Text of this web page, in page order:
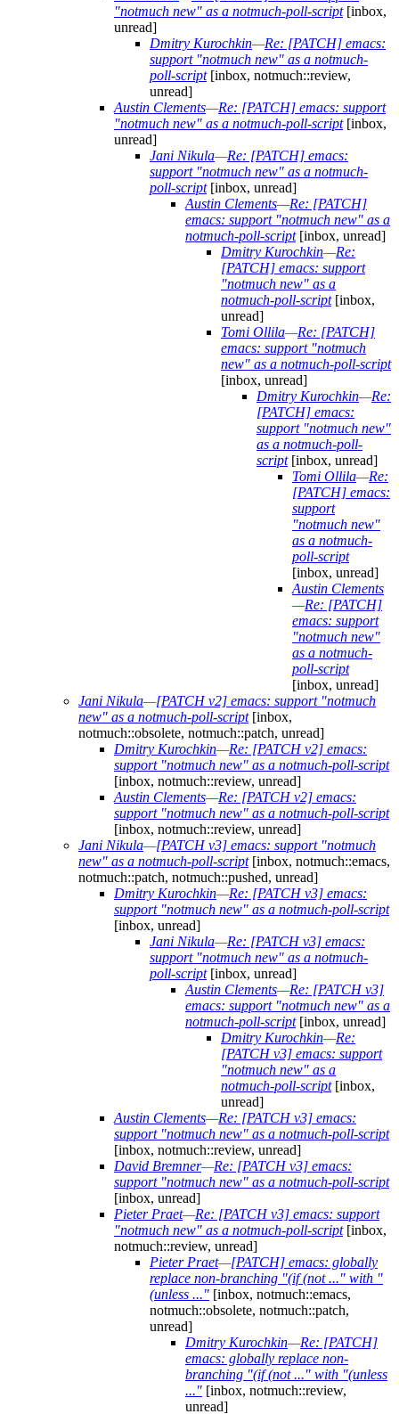
"notmuch new" as a notmuch-poll-script[inbox,
unread]
Dmitry Kurochkin—Re: [PATCH] emacs:
support "notmuch new" as a notmuch-
poll-script[inbox, notmuch::review,
unread]
Austin Clements—Re: [PATCH] emacs: support
"notmuch new" as a notmuch-poll-script[inbox,
unread]
Jani Nikula—Re: [PATCH] emacs:
support "notmuch new" as a notmuch-
poll-script[inbox, unread]
Austin Clements—Re: [PATCH]
emacs: support "notmuch new" as a
notmuch-poll-script[inbox, unread]
Dmitry Kurochkin—Re:
[PATCH] emacs: support
"notmuch new" as a
notmuch-poll-script[inbox,
unread]
Tomi Ollila—Re: [PATCH]
emacs: support "notmuch
new" as a notmuch-poll-script
[inbox, unread]
Dmitry Kurochkin—Re:
[PATCH] emacs:
support "notmuch new"
as a notmuch-poll-
script[inbox, unread]
Tomi Ollila—Re:
[PATCH] emacs:
support
"notmuch new"
as a notmuch-
poll-script
[inbox, unread]
Austin Clements
—Re: [PATCH]
emacs: support
"notmuch new"
as a notmuch-
poll-script
[inbox, unread]
Jani Nikula—[PATCH v2] emacs: support "notmuch
new" as a notmuch-poll-script[inbox,
notmuch::obsolete, notmuch::patch, unread]
Dmitry Kurochkin—Re: [PATCH v2] emacs:
support "notmuch new" as a notmuch-poll-script
[inbox, notmuch::review, unread]
Austin Clements—Re: [PATCH v2] emacs:
support "notmuch new" as a notmuch-poll-script
[inbox, notmuch::review, unread]
Jani Nikula—[PATCH v3] emacs: support "notmuch
new" as a notmuch-poll-script[inbox, notmuch::emacs,
notmuch::patch, notmuch::pushed, unread]
Dmitry Kurochkin—Re: [PATCH v3] emacs:
support "notmuch new" as a notmuch-poll-script
[inbox, unread]
Jani Nikula—Re: [PATCH v3] emacs:
support "notmuch new" as a notmuch-
poll-script[inbox, unread]
Austin Clements—Re: [PATCH v3]
emacs: support "notmuch new" as a
notmuch-poll-script[inbox, unread]
Dmitry Kurochkin—Re:
[PATCH v3] emacs: support
"notmuch new" as a
notmuch-poll-script[inbox,
unread]
Austin Clements—Re: [PATCH v3] emacs:
support "notmuch new" as a notmuch-poll-script
[inbox, notmuch::review, unread]
David Bremner—Re: [PATCH v3] emacs:
support "notmuch new" as a notmuch-poll-script
[inbox, unread]
Pieter Praet—Re: [PATCH v3] emacs: support
"notmuch new" as a notmuch-poll-script[inbox,
notmuch::review, unread]
Pieter Praet—[PATCH] emacs: globally
replace non-branching "(if (not ..." with "
(unless ..." [inbox, notmuch::emacs,
notmuch::obsolete, notmuch::patch,
unread]
Dmitry Kurochkin—Re: [PATCH]
emacs: globally replace non-
branching "(if (not ..." with "(unless
..." [inbox, notmuch::review,
unread]